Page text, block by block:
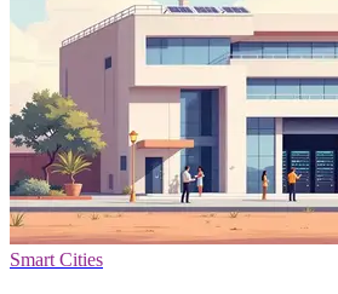
Smart Cities